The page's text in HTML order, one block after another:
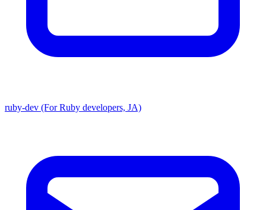
ruby-dev (For Ruby developers, JA)